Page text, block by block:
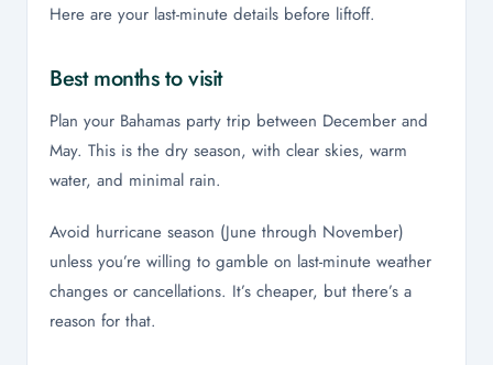
Here are your last-minute details before liftoff.
Best months to visit
Plan your Bahamas party trip between December and
May. This is the dry season, with clear skies, warm
water, and minimal rain.
Avoid hurricane season (June through November)
unless you’re willing to gamble on last-minute weather
changes or cancellations. It’s cheaper, but there’s a
reason for that.